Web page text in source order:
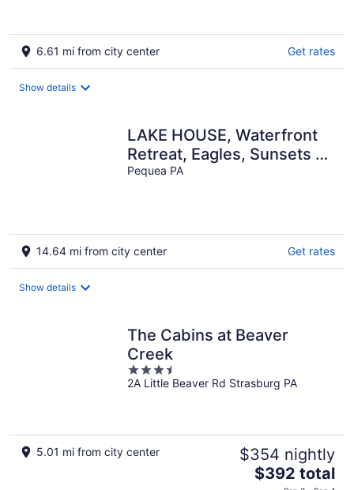
6.61 mi from city center Get rates
Show details
LAKE HOUSE, Waterfront
Retreat, Eagles, Sunsets on
Susquehanna with DOCK
Pequea PA
14.64 mi from city center Get rates
Show details
The Cabins at Beaver
Creek
3.5
out
2A Little Beaver Rd Strasburg PA
5.01 mi from city center $354 nightly
The
$392 total